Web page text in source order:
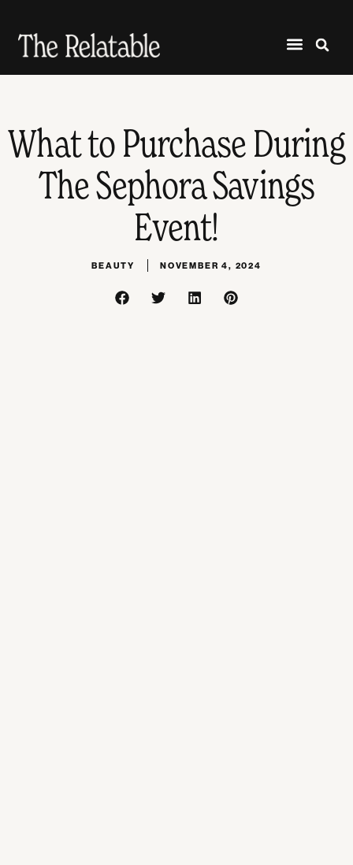
What to Purchase During
The Sephora Savings
Event!
BEAUTY NOVEMBER 4, 2024